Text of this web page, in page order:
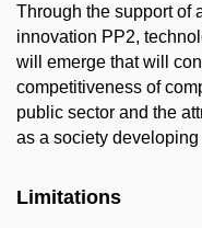
Through the support of
innovation PP2,
will emerge that will
competitiveness of
public sector and the
as a society
Limitations